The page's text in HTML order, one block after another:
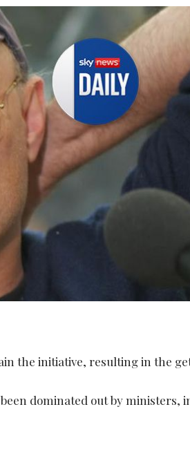
the initiative, resulting in the
dominated out by ministers,